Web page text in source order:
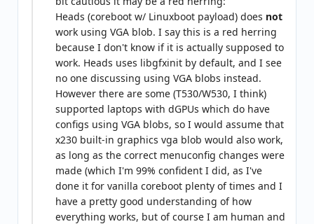
Heads (coreboot w/ Linuxboot payload) does not
work using VGA blob. I say this is a red herring
because I don't know if it is actually supposed to
work. Heads uses libgfxinit by default, and I see
no one discussing using VGA blobs instead.
However there are some (T530/W530, I think)
supported laptops with dGPUs which do have
configs using VGA blobs, so I would assume that
x230 built-in graphics vga blob would also work,
as long as the correct menuconfig changes were
made (which I'm 99% confident I did, as I've
done it for vanilla coreboot plenty of times and I
have a pretty good understanding of how
everything works, but of course I am human and